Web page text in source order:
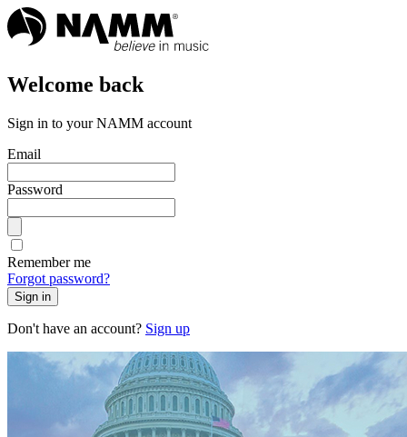
Welcome back
Sign in to your NAMM account
Email
Password
Remember me
Forgot password?
Sign in
Don't have an account? Sign up